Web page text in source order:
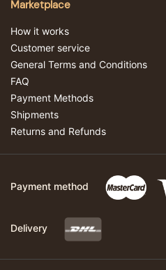
Marketplace
How it works
Customer service
General Terms and Conditions
FAQ
Payment Methods
Shipments
Returns and Refunds
Payment method
Delivery